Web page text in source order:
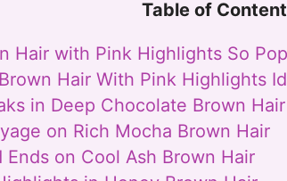
Table of
Hair with Pink Highlights So
Hair With Pink Highlights
in Deep Chocolate Brown Hair
on Rich Mocha Brown Hair
on Cool Ash Brown Hair